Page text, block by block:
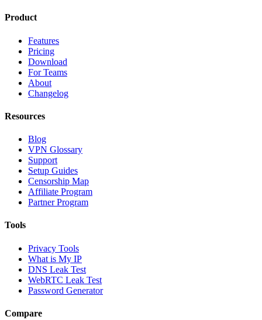
Product
Features
Pricing
Download
For Teams
About
Changelog
Resources
Blog
VPN Glossary
Support
Setup Guides
Censorship Map
Affiliate Program
Partner Program
Tools
Privacy Tools
What is My IP
DNS Leak Test
WebRTC Leak Test
Password Generator
Compare